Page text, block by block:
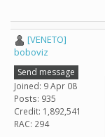
[VENETO]
boboviz
Send message
Joined: 9 Apr 08
Posts: 935
Credit: 1,892,541
RAC: 294